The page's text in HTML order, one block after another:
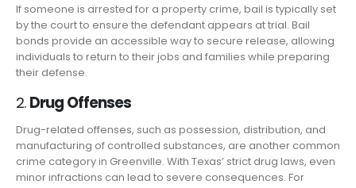
If someone is arrested for a property crime, bail is typically set
by the court to ensure the defendant appears at trial. Bail
bonds provide an accessible way to secure release, allowing
individuals to return to their jobs and families while preparing
their defense.
2. Drug Offenses
Drug-related offenses, such as possession, distribution, and
manufacturing of controlled substances, are another common
crime category in Greenville. With Texas’ strict drug laws, even
minor infractions can lead to severe consequences. For